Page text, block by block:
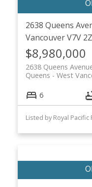
2638 Queens
VancouverV7V
$8,980,000
2638 Queens
West
Queens
6
Listed by Royal Pacific